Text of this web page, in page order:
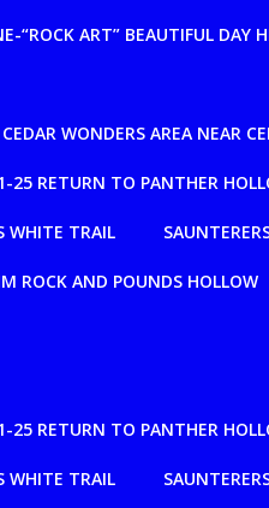
“ROCK ART” BEAUTIFUL DAY
WONDERS AREA NEAR
25 RETURN TO PANTHER
WHITE TRAIL
ROCK AND POUNDS HOLLOW
25 RETURN TO PANTHER
WHITE TRAIL